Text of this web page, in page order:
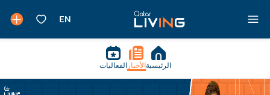
الرئيسية الأخبار الفعاليات